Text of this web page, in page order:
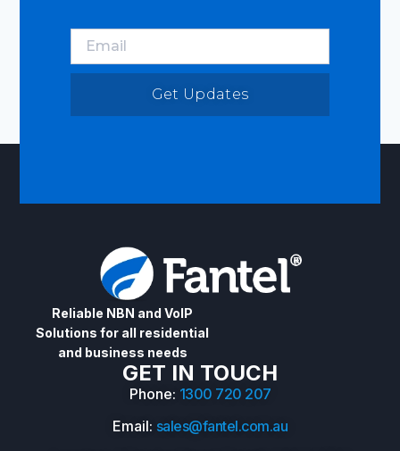
Get Updates
Reliable NBN and VoIP
Solutions for all residential
and business needs
GET IN TOUCH
Phone: 1300 720 207
Email: sales@fantel.com.au